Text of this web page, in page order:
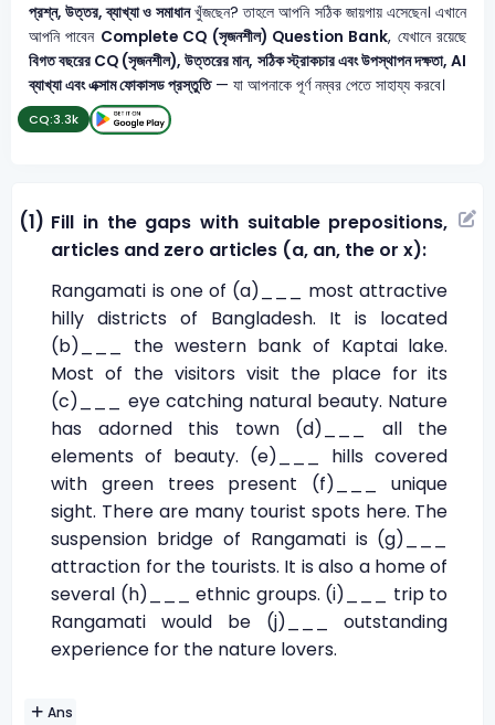
প্রশ্ন, উত্তর, ব্যাখ্যা ও সমাধানখুঁজছেন? তাহলে আপনি সঠিক জায়গায় এসেছেন। এখানে
আপনি পাবেন Complete CQ (সৃজনশীল) Question Bank, যেখানে রয়েছে
বিগত বছরের CQ (সৃজনশীল), উত্তরের মান, সঠিক স্ট্রাকচার এবং উপস্থাপন দক্ষতা, AI
ব্যাখ্যা এবং এক্সাম ফোকাসড প্রস্তুতি— যা আপনাকে পূর্ণ নম্বর পেতে সাহায্য করবে।
CQ:3.3k
(1) Fill in the gaps with suitable prepositions,
articles and zero articles (a, an, the or x):
Rangamati is one of (a)___ most attractive
hilly districts of Bangladesh. It is located
(b)___ the western bank of Kaptai lake.
Most of the visitors visit the place for its
(c)___ eye catching natural beauty. Nature
has adorned this town (d)___ all the
elements of beauty. (e)___ hills covered
with green trees present (f)___ unique
sight. There are many tourist spots here. The
suspension bridge of Rangamati is (g)___
attraction for the tourists. It is also a home of
several (h)___ ethnic groups. (i)___ trip to
Rangamati would be (j)___ outstanding
experience for the nature lovers.
Ans